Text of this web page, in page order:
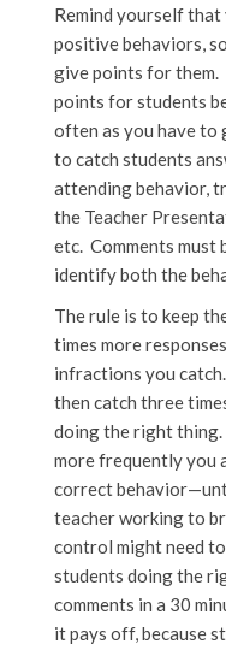
Remind yourself
positive behaviors,
give points for them.
points for students
often as you have to
to catch students
attending behavior,
the Teacher
etc. Comments must
identify both the
The rule is to keep
times more
infractions you
then catch three
doing the right thing.
more frequently you
correct
teacher working to
control might need
students doing the
comments in a 30
it pays off, because